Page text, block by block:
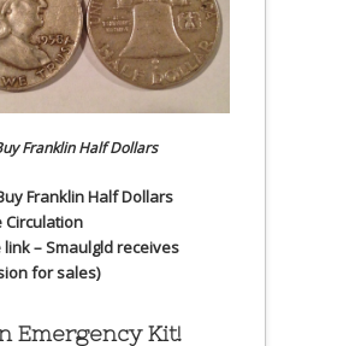
Franklin Half Dollars
Franklin Half Dollars
Circulation
– Smaulgld receives
for sales)
Emergency Kit!